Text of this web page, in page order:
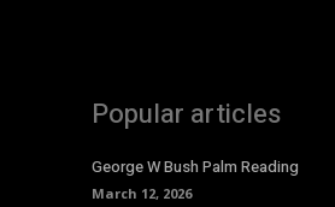
Popular articles
George W Bush Palm Reading
March 12, 2026